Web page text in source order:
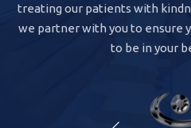
treating our patients with
we partner with you to ensure
to be in your